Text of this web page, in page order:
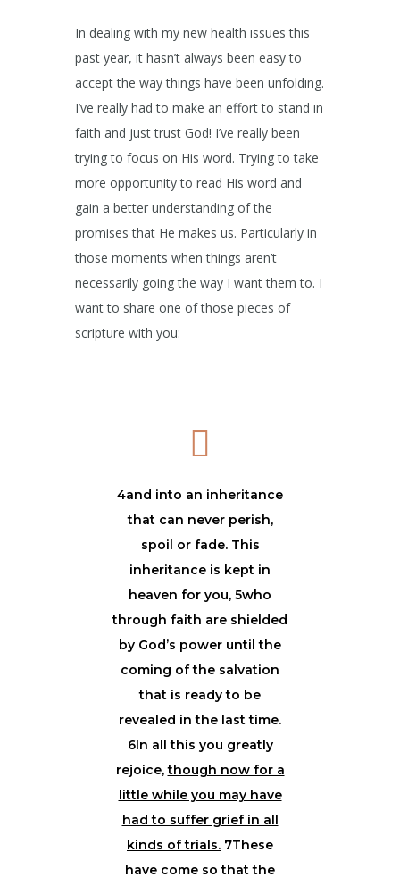
In dealing with my new health issues this
past year, it hasn’t always been easy to
accept the way things have been unfolding.
I’ve really had to make an effort to stand in
faith and just trust God! I’ve really been
trying to focus on His word. Trying to take
more opportunity to read His word and
gain a better understanding of the
promises that He makes us. Particularly in
those moments when things aren’t
necessarily going the way I want them to. I
want to share one of those pieces of
scripture with you:
4and into an inheritance
that can never perish,
spoil or fade. This
inheritance is kept in
heaven for you, 5who
through faith are shielded
by God’s power until the
coming of the salvation
that is ready to be
revealed in the last time.
6In all this you greatly
rejoice,though now for a
little while you may have
had to suffer grief in all
kinds of trials. 7These
have come so that the